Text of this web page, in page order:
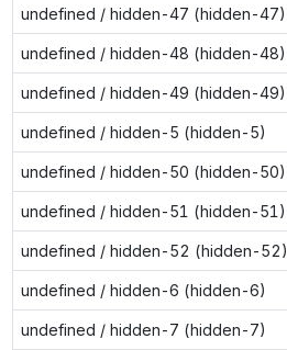
undefined / hidden-47 (hidden-47)
undefined / hidden-48 (hidden-48)
undefined / hidden-49 (hidden-49)
undefined / hidden-5 (hidden-5)
undefined / hidden-50 (hidden-50)
undefined / hidden-51 (hidden-51)
undefined / hidden-52 (hidden-52)
undefined / hidden-6 (hidden-6)
undefined / hidden-7 (hidden-7)